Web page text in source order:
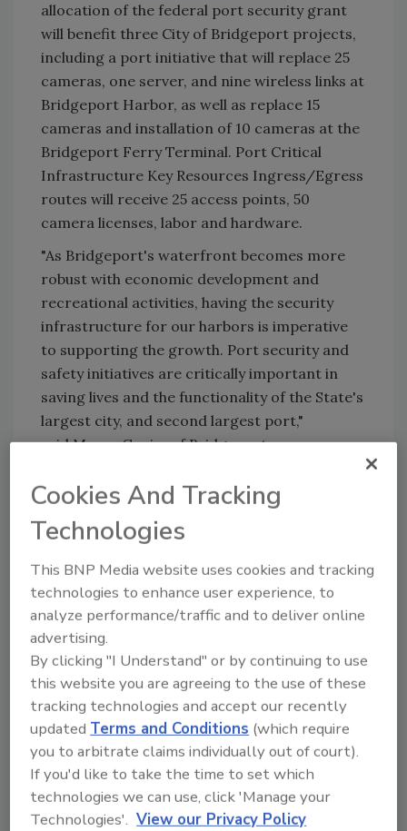
allocation of the federal port security grant
will benefit three City of Bridgeport projects,
including a port initiative that will replace 25
cameras, one server, and nine wireless links at
Bridgeport Harbor, as well as replace 15
cameras and installation of 10 cameras at the
Bridgeport Ferry Terminal. Port Critical
Infrastructure Key Resources Ingress/Egress
routes will receive 25 access points, 50
camera licenses, labor and hardware.
"As Bridgeport's waterfront becomes more
robust with economic development and
recreational activities, having the security
infrastructure for our harbors is imperative
to supporting the growth. Port security and
safety initiatives are critically important in
saving lives and the functionality of the State's
largest city, and second largest port,"
said Mayor Ganim of Bridgeport.
provides funds to state, territorial, local and
private sector partners to support increased
port-wide risk management and protect
critical surface transportation infrastructure
from all hazards.
KEYWORDS:perimeter security
perimeter
surveillance
port security
video
surveilllance
Share This Story
Cookies And Tracking
Technologies
This BNP Media website uses cookies and tracking
technologies to enhance user experience, to
analyze performance/traffic and to deliver online
advertising.
By clicking "I Understand" or by continuing to use
this website you are agreeing to the use of these
tracking technologies and accept our recently
updated Terms and Conditions (which require
you to arbitrate claims individually out of court).
If you'd like to take the time to set which
technologies we can use, click 'Manage your
Technologies'. View our Privacy Policy